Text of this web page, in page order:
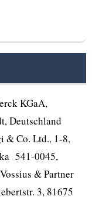
KGaA,
Deutschland
& Co. Ltd., 1-8,
541-0045,
& Partner
3, 81675